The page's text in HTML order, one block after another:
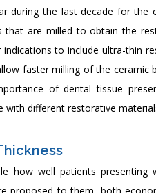
during the last decade for
are milled to obtain the
indications to include ultra-thin
faster milling of the ceramic
of dental tissue
with different restorative
how well patients